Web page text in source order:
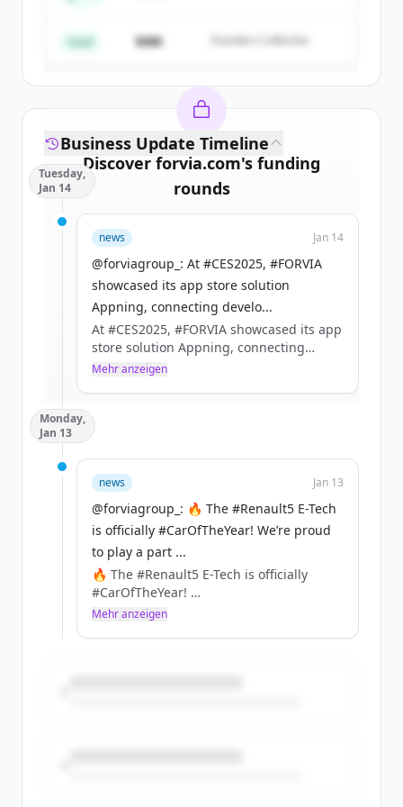
Du hast schon ein Konto? Anmelden
Seed $4M Founders Collective
Discover forvia.com's funding
rounds
Sign up for free to view allfunding
rounds
New accounts include trial credits to
get started.
Create Free Account
Du hast schon ein Konto?
Business Update Timeline
Tuesday,
Jan 14
news Jan 14
@forviagroup_: At #CES2025, #FORVIA
showcased its app store solution
Appning, connecting develo...
At #CES2025, #FORVIA showcased its app
store solution Appning, connecting
developers with manufacturers to build
connectivity, safety, and convenience.
https://t.co/aHIdTEckzf
Mehr anzeigen
Monday,
Jan 13
news Jan 13
@forviagroup_: 🔥 The #Renault5 E-Tech
is officially #CarOfTheYear! We’re proud
to play a part ...
🔥 The #Renault5 E-Tech is officially
#CarOfTheYear!
We’re proud to play a part in its
Mehr anzeigen